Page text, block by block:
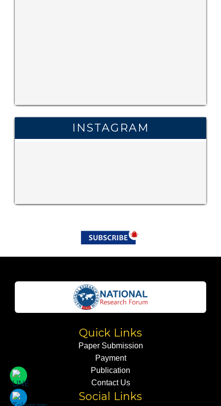
INSTAGRAM
Quick Links
Paper Submission
Payment
Publication
Contact Us
Social Links